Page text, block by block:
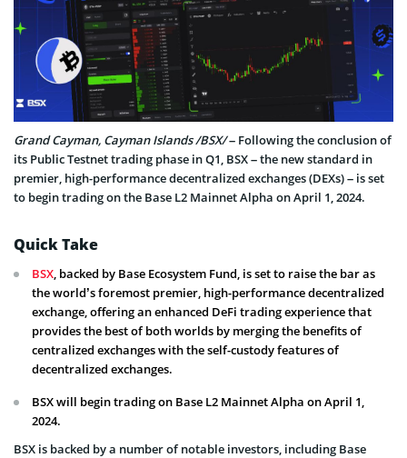
Grand Cayman, Cayman Islands /BSX/– Following the conclusion of
its Public Testnet trading phase in Q1, BSX – the new standard in
premier, high-performance decentralized exchanges (DEXs) – is set
to begin trading on the Base L2 Mainnet Alpha on April 1, 2024.
Quick Take
BSX, backed by Base Ecosystem Fund, is set to raise the bar as
the world’s foremost premier, high-performance decentralized
exchange, offering an enhanced DeFi trading experience that
provides the best of both worlds by merging the benefits of
centralized exchanges with the self-custody features of
decentralized exchanges.
BSX will begin trading on Base L2 Mainnet Alpha on April 1,
2024.
BSX is backed by a number of notable investors, including Base